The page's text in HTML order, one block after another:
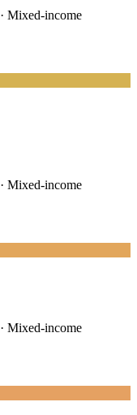
· Mixed-income
· Mixed-income
· Mixed-income